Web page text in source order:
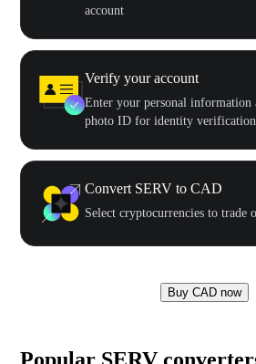
account
Verify your account
Enter your personal information
photo ID for identity verification
Convert SERV to CAD
Select cryptocurrencies to trade
Buy CAD now
Popular SERV